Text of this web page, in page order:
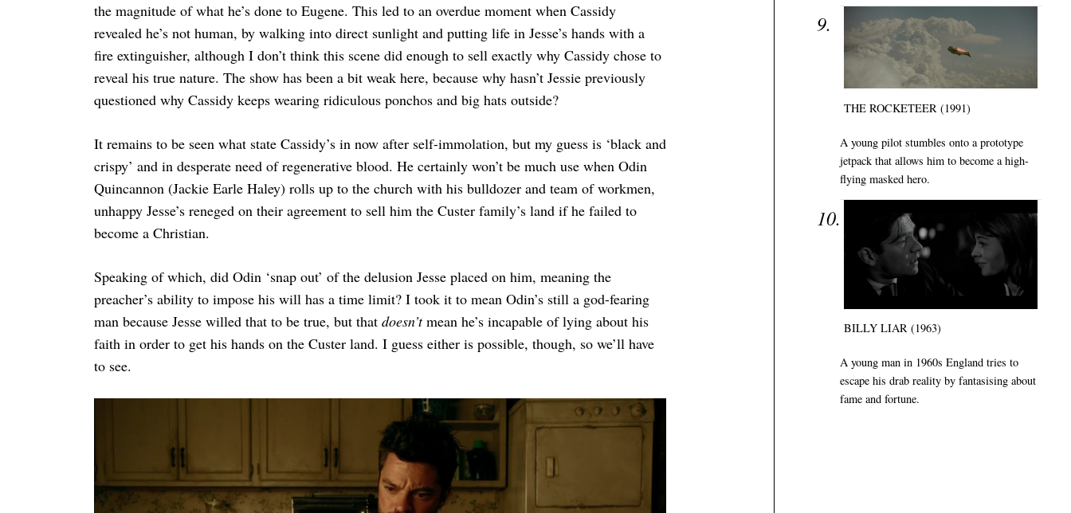
the magnitude of what he’s done to Eugene. This led to an overdue moment when Cassidy
revealed he’s not human, by walking into direct sunlight and putting life in Jesse’s hands with a
fire extinguisher, although I don’t think this scene did enough to sell exactly why Cassidy chose to
reveal his true nature. The show has been a bit weak here, because why hasn’t Jessie previously
questioned why Cassidy keeps wearing ridiculous ponchos and big hats outside?
It remains to be seen what state Cassidy’s in now after self-immolation, but my guess is ‘black and
crispy’ and in desperate need of regenerative blood. He certainly won’t be much use when Odin
Quincannon (Jackie Earle Haley) rolls up to the church with his bulldozer and team of workmen,
unhappy Jesse’s reneged on their agreement to sell him the Custer family’s land if he failed to
become a Christian.
Speaking of which, did Odin ‘snap out’ of the delusion Jesse placed on him, meaning the
preacher’s ability to impose his will has a time limit? I took it to mean Odin’s still a god-fearing
man because Jesse willed that to be true, but that doesn’tmean he’s incapable of lying about his
faith in order to get his hands on the Custer land. I guess either is possible, though, so we’ll have
to see.
THE ROCKETEER (1991)
A young pilot stumbles onto a prototype
jetpack that allows him to become a high-
flying masked hero.
BILLY LIAR (1963)
A young man in 1960s England tries to
escape his drab reality by fantasising about
fame and fortune.